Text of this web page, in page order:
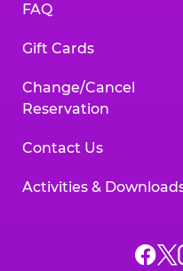
FAQ
Gift Cards
Change/Cancel
Reservation
Contact Us
Activities &
Chuck